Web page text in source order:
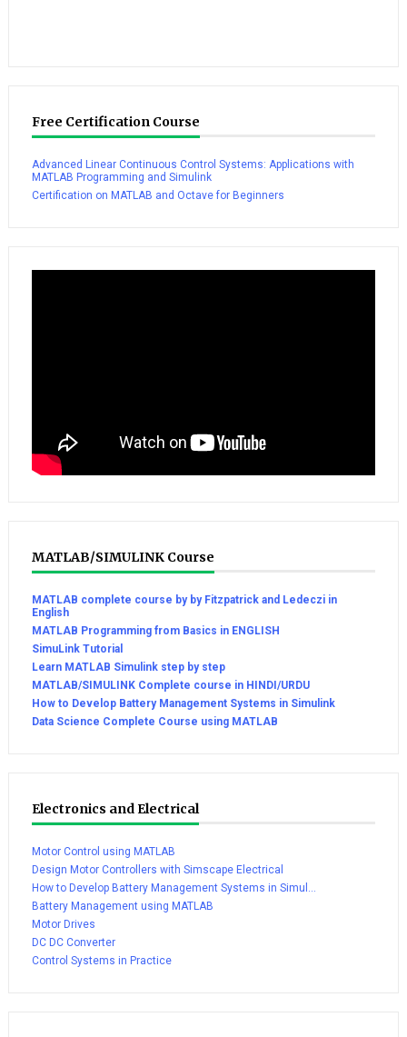
Free Certification Course
Advanced Linear Continuous Control Systems: Applications with
MATLAB Programming and Simulink
Certification on MATLAB and Octave for Beginners
MATLAB/SIMULINK Course
MATLAB complete course by by Fitzpatrick and Ledeczi in
English
MATLAB Programming from Basics in ENGLISH
SimuLink Tutorial
Learn MATLAB Simulink step by step
MATLAB/SIMULINK Complete course in HINDI/URDU
How to Develop Battery Management Systems in Simulink
Data Science Complete Course using MATLAB
Electronics and Electrical
Motor Control using MATLAB
Design Motor Controllers with Simscape Electrical
How to Develop Battery Management Systems in Simul...
Battery Management using MATLAB
Motor Drives
DC DC Converter
Control Systems in Practice